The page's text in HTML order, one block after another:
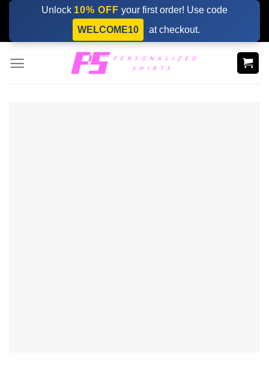
Skip
content
Unlock 10% OFF your first order! Use code
WELCOME10
at checkout.